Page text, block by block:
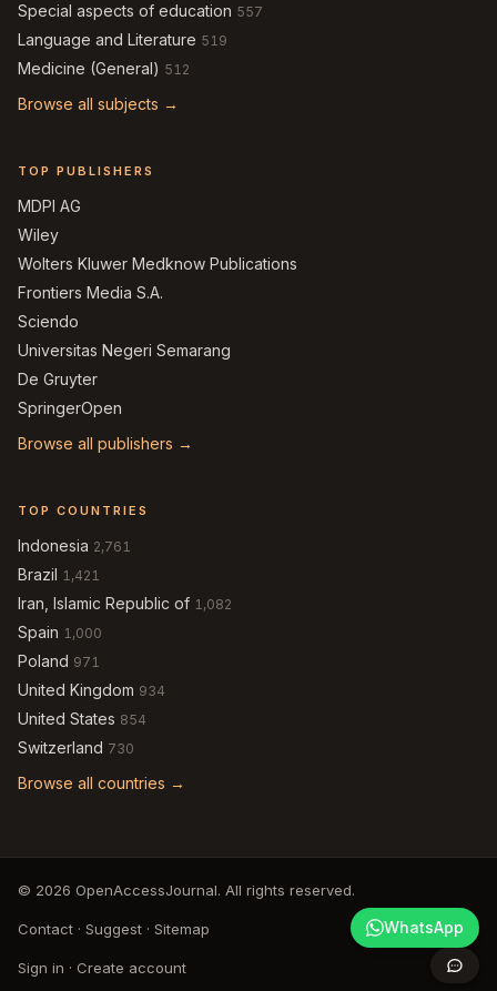
Special aspects of education 557
Language and Literature 519
Medicine (General) 512
Browse all subjects →
TOP PUBLISHERS
MDPI AG
Wiley
Wolters Kluwer Medknow Publications
Frontiers Media S.A.
Sciendo
Universitas Negeri Semarang
De Gruyter
SpringerOpen
Browse all publishers →
TOP COUNTRIES
Indonesia 2,761
Brazil 1,421
Iran, Islamic Republic of 1,082
Spain 1,000
Poland 971
United Kingdom 934
United States 854
Switzerland 730
Browse all countries →
© 2026 OpenAccessJournal. All rights reserved.
Contact · Suggest · Sitemap
Sign in · Create account
WhatsApp